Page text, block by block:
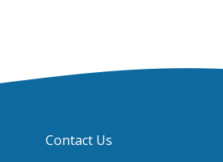
Contact Us